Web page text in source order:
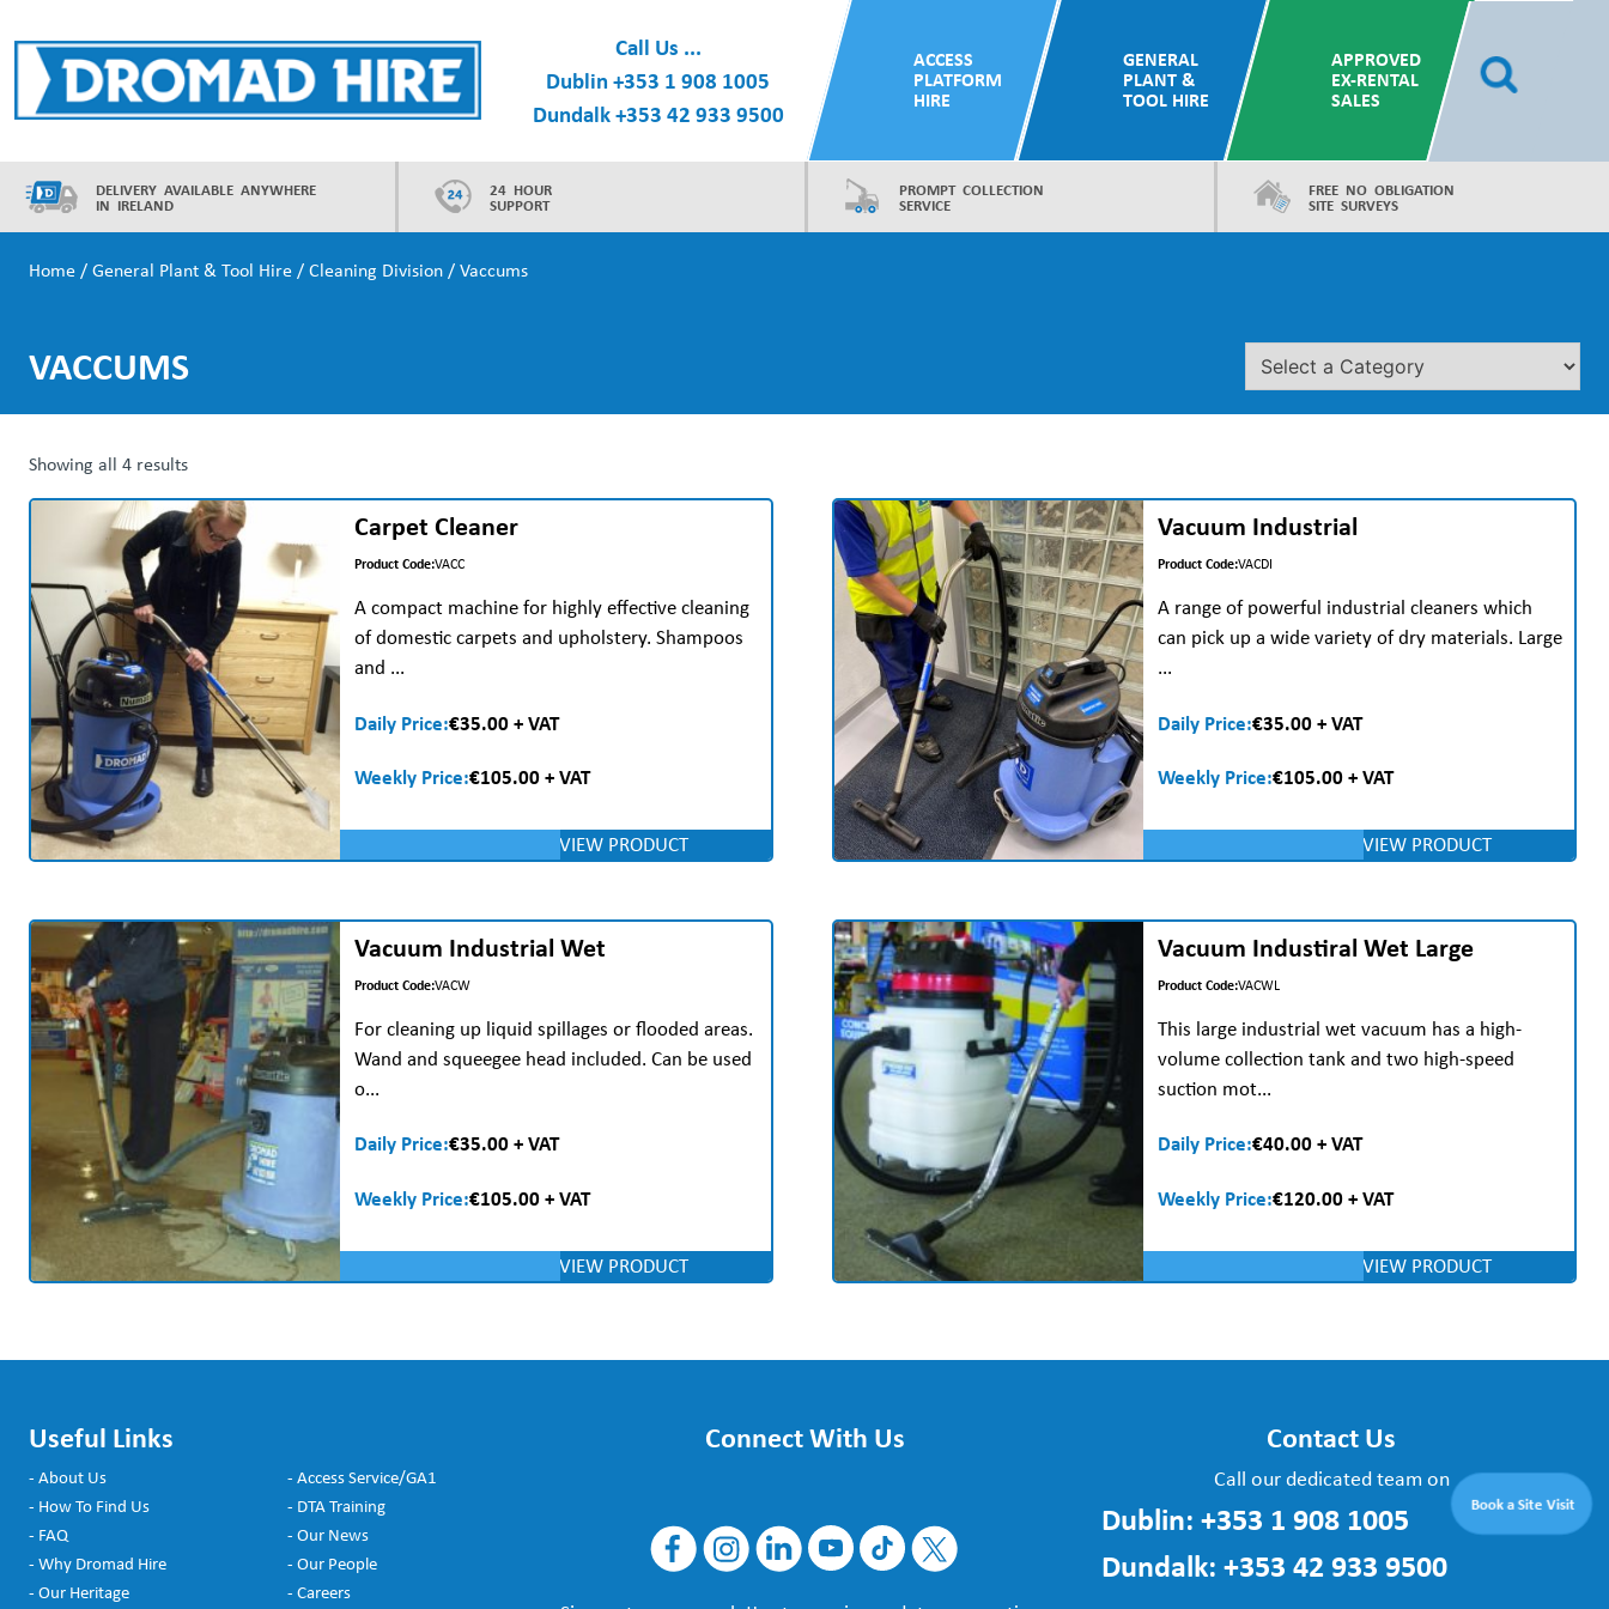
content
Call Us ...
Dublin+353 1 908 1005
Dundalk+353 42 933 9500
ACCESS
PLATFORM
HIRE
GENERAL
PLANT &
TOOL HIRE
APPROVED
EX-RENTAL
SALES
DELIVERY AVAILABLE ANYWHERE
IN IRELAND
24 HOUR
SUPPORT
PROMPT COLLECTION
SERVICE
FREE NO OBLIGATION
SITE SURVEYS
Book a Site Visit
Home/General Plant & Tool Hire/Cleaning Division/ Vaccums
VACCUMS
Showing all 4 results
Carpet Cleaner
Product Code:VACC
A compact machine for highly effective cleaning
of domestic carpets and upholstery. Shampoos
and ...
Daily Price:€35.00 + VAT
Weekly Price:€105.00 + VAT
VIEW PRODUCT
Vacuum Industrial
Product Code:VACDI
A range of powerful industrial cleaners which
can pick up a wide variety of dry materials. Large
...
Daily Price:€35.00 + VAT
Weekly Price:€105.00 + VAT
VIEW PRODUCT
Vacuum Industrial Wet
Product Code:VACW
For cleaning up liquid spillages or flooded areas.
Wand and squeegee head included. Can be used
o...
Daily Price:€35.00 + VAT
Weekly Price:€105.00 + VAT
VIEW PRODUCT
Vacuum Industiral Wet Large
Product Code:VACWL
This large industrial wet vacuum has a high-
volume collection tank and two high-speed
suction mot...
Daily Price:€40.00 + VAT
Weekly Price:€120.00 + VAT
VIEW PRODUCT
Useful Links
- About Us
- How To Find Us
- FAQ
- Why Dromad Hire
- Our Heritage
- Access Service/GA1
- DTA Training
- Our News
- Our People
- Careers
Connect With Us Contact Us
Call our dedicated team on
Dublin: +353 1 908 1005
Dundalk: +353 42 933 9500